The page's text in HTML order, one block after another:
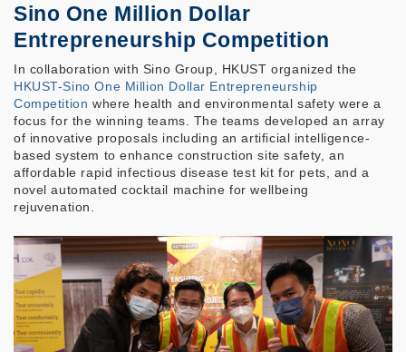
Sino One Million Dollar
Entrepreneurship Competition
In collaboration with Sino Group, HKUST organized the
HKUST-Sino One Million Dollar Entrepreneurship
Competition where health and environmental safety were a
focus for the winning teams. The teams developed an array
of innovative proposals including an artificial intelligence-
based system to enhance construction site safety, an
affordable rapid infectious disease test kit for pets, and a
novel automated cocktail machine for wellbeing
rejuvenation.